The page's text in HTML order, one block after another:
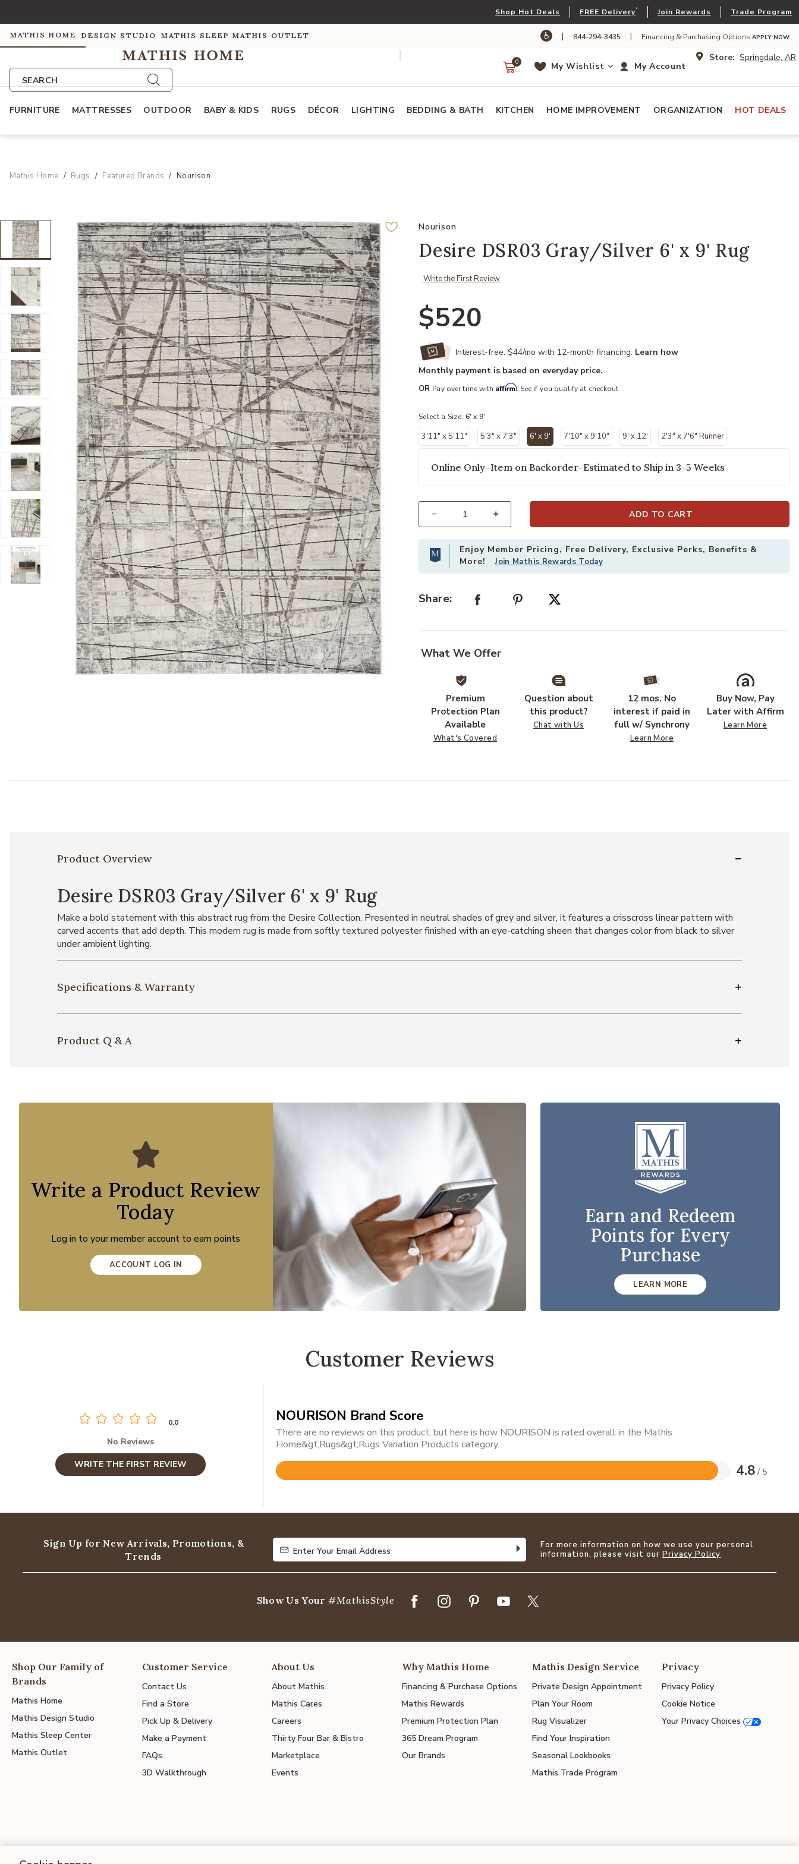
Shop Hot Deals FREE Delivery* Join Rewards Trade Program
MATHIS HOME DESIGN STUDIO MATHIS SLEEP MATHIS OUTLET | 844-294-3435 | Financing & Purchasing Options APPLY NOW
SEARCH
Store: Springdale, AR
My Account
My Wishlist
0
FURNITURE MATTRESSES OUTDOOR BABY & KIDS RUGS DÉCOR LIGHTING BEDDING & BATH KITCHEN HOME IMPROVEMENT ORGANIZATION HOT DEALS
Mathis Home Rugs Featured Brands Nourison
Add Desire DSR03 Gray/Silver 6' x 9' Rug to your Wishlist Add Desire
Nourison
Desire DSR03 Gray/Silver 6' x 9' Rug
Write the First Review
$520
Interest-free. $44/mo with 12-month financing. Learn how
Monthly payment is based on everyday price.
OR Pay over time with Affirm. See if you qualify at checkout.
Select a Size: 6' x 9'
3'11" x 5'11" 5'3" x 7'3" 6' x 9'
selected
7'10" x 9'10" 9' x 12' 2'3" x 7'6" Runner
Online Only–Item on Backorder-Estimated to Ship in 3-5 Weeks
ADD TO CART
Enjoy Member Pricing, Free Delivery, Exclusive Perks, Benefits &
More!Join Mathis Rewards Today
Share:
What We Offer
Premium
Protection Plan
Available
What's Covered
Question about
this product?
Chat with Us
12 mos. No
interest if paid in
full w/ Synchrony
Learn More
Buy Now, Pay
Later with Affirm
Learn More
Product Overview
Desire DSR03 Gray/Silver 6' x 9' Rug
Make a bold statement with this abstract rug from the Desire Collection. Presented in neutral shades of grey and silver, it features a crisscross linear pattern with
carved accents that add depth. This modern rug is made from softly textured polyester finished with an eye-catching sheen that changes color from black to silver
under ambient lighting.
Specifications & Warranty
Product Q & A
Write a Product Review
Today
Log in to your member account to earn points
ACCOUNT LOG IN
Earn and Redeem
Points for Every
Purchase
LEARN MORE
Customer Reviews
0.0
No Reviews
WRITE THE FIRST REVIEW
NOURISON Brand Score
There are no reviews on this product, but here is how NOURISON is rated overall in the Mathis
Home&gt;Rugs&gt;Rugs Variation Products category.
4.8 / 5
Rated
of
Sign Up for New Arrivals, Promotions, &
Trends
Enter Your Email Address
Enter Your Email Address
For more information on how we use your personal
information, please visit ourPrivacy Policy
Show Us Your #MathisStyle
Shop Our Family of
Brands
Mathis Home
Mathis Design Studio
Mathis Sleep Center
Mathis Outlet
Customer Service
Contact Us
Find a Store
Pick Up & Delivery
Make a Payment
FAQs
3D Walkthrough
About Us
About Mathis
Mathis Cares
Careers
Thirty Four Bar & Bistro
Marketplace
Events
Why Mathis Home
Financing & Purchase Options
Mathis Rewards
Premium Protection Plan
365 Dream Program
Our Brands
Mathis Design Service
Private Design Appointment
Plan Your Room
Rug Visualizer
Find Your Inspiration
Seasonal Lookbooks
Mathis Trade Program
Privacy
Privacy Policy
Cookie Notice
Your Privacy Choices